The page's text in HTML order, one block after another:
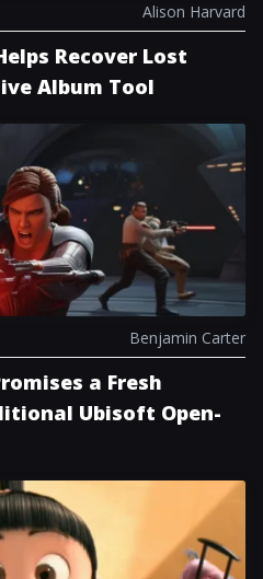
Alison Harvard
Recover Lost
Album Tool
Benjamin Carter
a Fresh
Ubisoft Open-